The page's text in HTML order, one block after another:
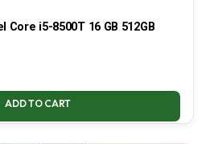
Core i5-8500T 16 GB 512GB
ADD TO CART